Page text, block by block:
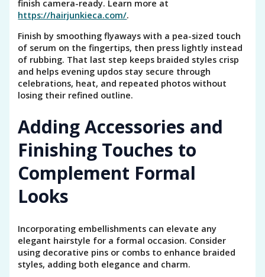
finish camera-ready. Learn more at
https://hairjunkieca.com/.
Finish by smoothing flyaways with a pea-sized touch
of serum on the fingertips, then press lightly instead
of rubbing. That last step keeps braided styles crisp
and helps evening updos stay secure through
celebrations, heat, and repeated photos without
losing their refined outline.
Adding Accessories and
Finishing Touches to
Complement Formal
Looks
Incorporating embellishments can elevate any
elegant hairstyle for a formal occasion. Consider
using decorative pins or combs to enhance braided
styles, adding both elegance and charm.